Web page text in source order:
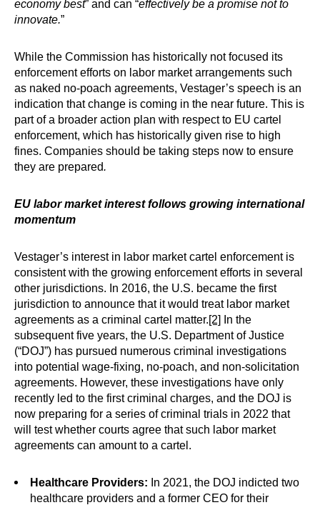
economy best” and can “effectively be a promise not to
innovate.”
While the Commission has historically not focused its
enforcement efforts on labor market arrangements such
as naked no-poach agreements, Vestager’s speech is an
indication that change is coming in the near future. This is
part of a broader action plan with respect to EU cartel
enforcement, which has historically given rise to high
fines. Companies should be taking steps now to ensure
they are prepared.
EU labor market interest follows growing international
momentum
Vestager’s interest in labor market cartel enforcement is
consistent with the growing enforcement efforts in several
other jurisdictions. In 2016, the U.S. became the first
jurisdiction to announce that it would treat labor market
agreements as a criminal cartel matter.[2]
In the
subsequent five years, the U.S. Department of Justice
(“DOJ”) has pursued numerous criminal investigations
into potential wage-fixing, no-poach, and non-solicitation
agreements. However, these investigations have only
recently led to the first criminal charges, and the DOJ is
now preparing for a series of criminal trials in 2022 that
will test whether courts agree that such labor market
agreements can amount to a cartel.
Healthcare Providers: In 2021, the DOJ indicted two
healthcare providers and a former CEO for their